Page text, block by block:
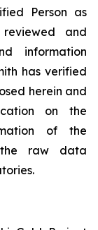
Person as
and
information
has verified
herein and
on the
of the
raw data